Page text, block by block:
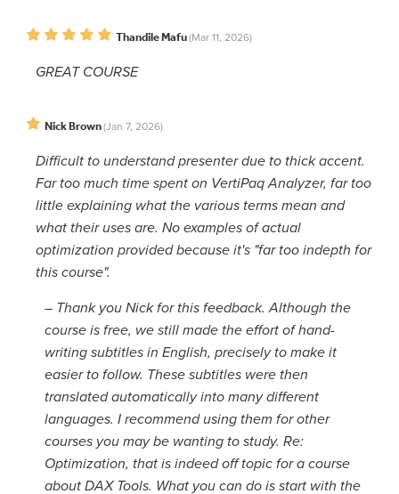
Thandile Mafu(Mar 11, 2026)
GREAT COURSE
Nick Brown(Jan 7, 2026)
Difficult to understand presenter due to thick accent.
Far too much time spent on VertiPaq Analyzer, far too
little explaining what the various terms mean and
what their uses are. No examples of actual
optimization provided because it's "far too indepth for
this course".
– Thank you Nick for this feedback. Although the
course is free, we still made the effort of hand-
writing subtitles in English, precisely to make it
easier to follow. These subtitles were then
translated automatically into many different
languages. I recommend using them for other
courses you may be wanting to study. Re:
Optimization, that is indeed off topic for a course
about DAX Tools. What you can do is start with the